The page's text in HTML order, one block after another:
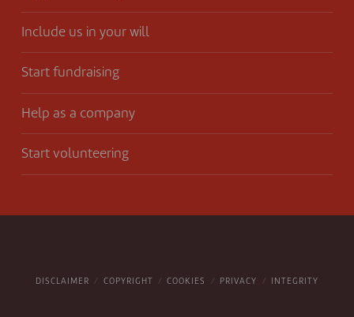
Include us in your will
Start fundraising
Help as a company
Start volunteering
DISCLAIMER COPYRIGHT COOKIES PRIVACY INTEGRITY